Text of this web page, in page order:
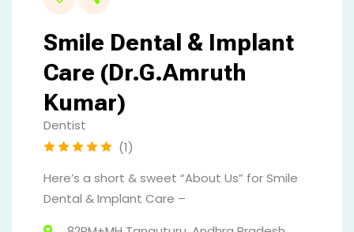
Smile Dental & Implant
Care (Dr.G.Amruth
Kumar)
Dentist
(1)
Here’s a short & sweet “About Us” for Smile
Dental & Implant Care –